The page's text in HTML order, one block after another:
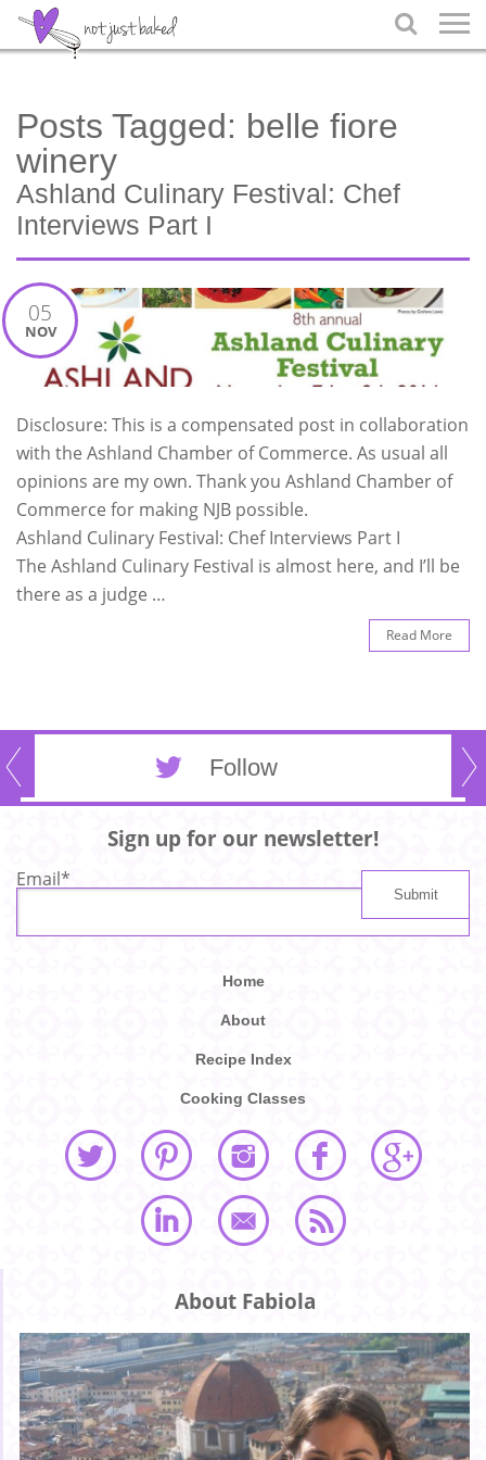

Posts Tagged: belle fiore
winery
Ashland Culinary Festival: Chef
Interviews Part I
05
NOV
Disclosure: This is a compensated post in collaboration
with the Ashland Chamber of Commerce. As usual all
opinions are my own. Thank you Ashland Chamber of
Commerce for making NJB possible.
Ashland Culinary Festival: Chef Interviews Part I
The Ashland Culinary Festival is almost here, and I’ll be
there as a judge …
Read More
Follow
Sign up for our newsletter!
Email*
Home
About
Recipe Index
Cooking Classes
About Fabiola